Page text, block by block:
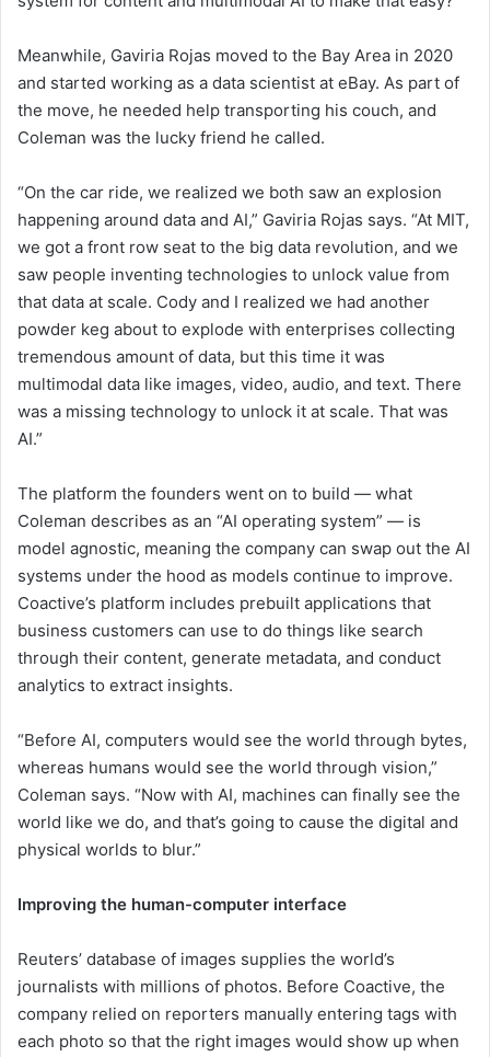
Meanwhile, Gaviria Rojas moved to the Bay Area in 2020
and started working as a data scientist at eBay. As part of
the move, he needed help transporting his couch, and
Coleman was the lucky friend he called.
“On the car ride, we realized we both saw an explosion
happening around data and AI,” Gaviria Rojas says. “At MIT,
we got a front row seat to the big data revolution, and we
saw people inventing technologies to unlock value from
that data at scale. Cody and I realized we had another
powder keg about to explode with enterprises collecting
tremendous amount of data, but this time it was
multimodal data like images, video, audio, and text. There
was a missing technology to unlock it at scale. That was
AI.”
The platform the founders went on to build — what
Coleman describes as an “AI operating system” — is
model agnostic, meaning the company can swap out the AI
systems under the hood as models continue to improve.
Coactive’s platform includes prebuilt applications that
business customers can use to do things like search
through their content, generate metadata, and conduct
analytics to extract insights.
“Before AI, computers would see the world through bytes,
whereas humans would see the world through vision,”
Coleman says. “Now with AI, machines can finally see the
world like we do, and that’s going to cause the digital and
physical worlds to blur.”
Improving the human-computer interface
Reuters’ database of images supplies the world’s
journalists with millions of photos. Before Coactive, the
company relied on reporters manually entering tags with
each photo so that the right images would show up when